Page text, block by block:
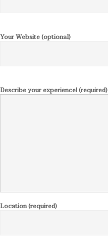
Your Website (optional)
Describe your experience! (required)
Location (required)